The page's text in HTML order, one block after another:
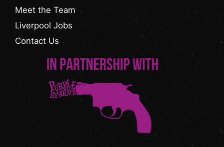
Meet the Team
Liverpool Jobs
Contact Us